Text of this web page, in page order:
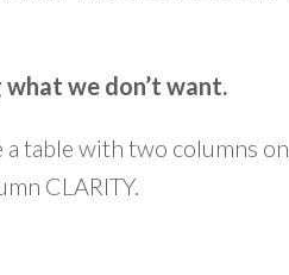
we don’t want.
a table with two columns on
CLARITY.